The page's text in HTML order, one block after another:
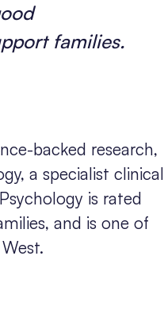
families.
backed research,
a specialist clinical
is rated
and is one of